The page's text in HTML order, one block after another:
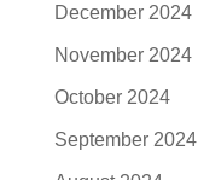
December 2024
November 2024
October 2024
September 2024